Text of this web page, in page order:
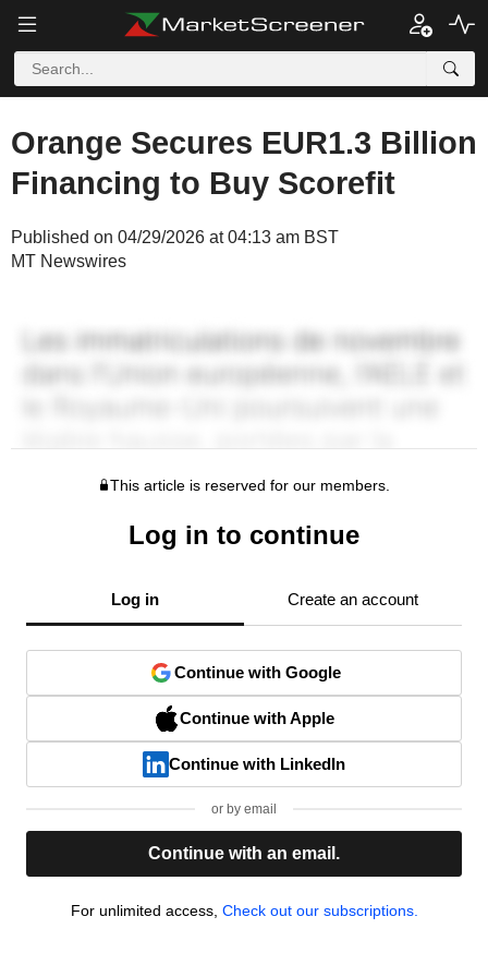
Orange Secures EUR1.3 Billion
Financing to Buy Scorefit
Published on 04/29/2026 at 04:13 am BST
MT Newswires
This article is reserved for our members.
Log in to continue
Log in Create an account
Continue with Google
Continue with Apple
Continue with LinkedIn
or by email
Continue with an email.
For unlimited access, Check out our subscriptions.